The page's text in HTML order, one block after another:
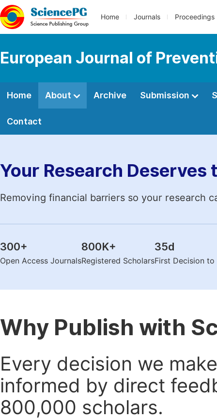
Home Journals Proceedings
European Journal of
Home About Archive Submission
Contact
Your Research Deserves
Removing financial barriers so your research
300+
Open Access Journals
800K+
Registered Scholars
35d
First Decision
Why Publish with
Every decision we
informed by direct
800,000 scholars.